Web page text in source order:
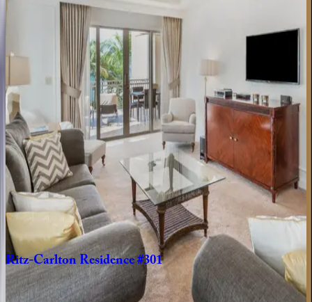
Caribbean | Grand Cayman
3bedrooms 3.5bathrooms guests
Residence #710
Caribbean | Grand Cayman
2bedrooms·2.5 bathrooms·6guests
Ritz-CarltonResidence #403
Caribbean | Grand Cayman
3 bedrooms·3bathrooms·10guests
Ritz-CarltonResidence#301
Caribbean | Grand Cayman